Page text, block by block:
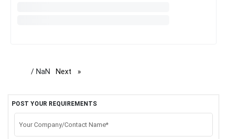
/ NaN Next page
POST YOUR REQUIREMENTS
Your Company/Contact Name*